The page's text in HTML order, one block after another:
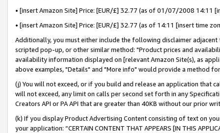
• [insert Amazon Site] Price: [EUR/£] 32.77 (as of 01/07/2008 14:11
• [insert Amazon Site] Price: [EUR/£] 32.77 (as of 14:11 [insert time
Additionally, you must either include the following disclaimer
scripted pop-up, or other similar method: "Product prices and
availability information displayed on [relevant Amazon Site(s), as
above examples, "Details" and "More info" would provide a method
(j) You will not exceed, or if you build and release an application that
will not exceed, any limit on calls per second set forth in any
Creators API or PA API that are greater than 40KB without our prior
(k) If you display Product Advertising Content consisting of text on
your application: “CERTAIN CONTENT THAT APPEARS [IN THIS